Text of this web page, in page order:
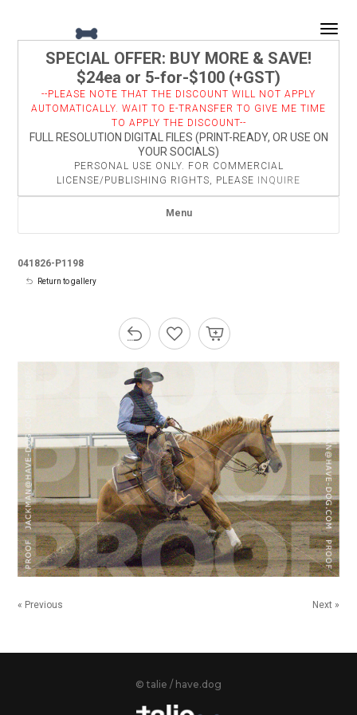
SPECIAL OFFER: BUY MORE & SAVE!
$24ea or 5-for-$100 (+GST)
--PLEASE NOTE THAT THE DISCOUNT WILL NOT APPLY
AUTOMATICALLY. WAIT TO E-TRANSFER TO GIVE ME TIME
TO APPLY THE DISCOUNT--
FULL RESOLUTION DIGITAL FILES (PRINT-READY, OR USE ON
YOUR SOCIALS)
PERSONAL USE ONLY. FOR COMMERCIAL
LICENSE/PUBLISHING RIGHTS, PLEASE
INQUIRE
Menu
041826-P1198
Return to gallery
« Previous Next »
© talie / have.dog